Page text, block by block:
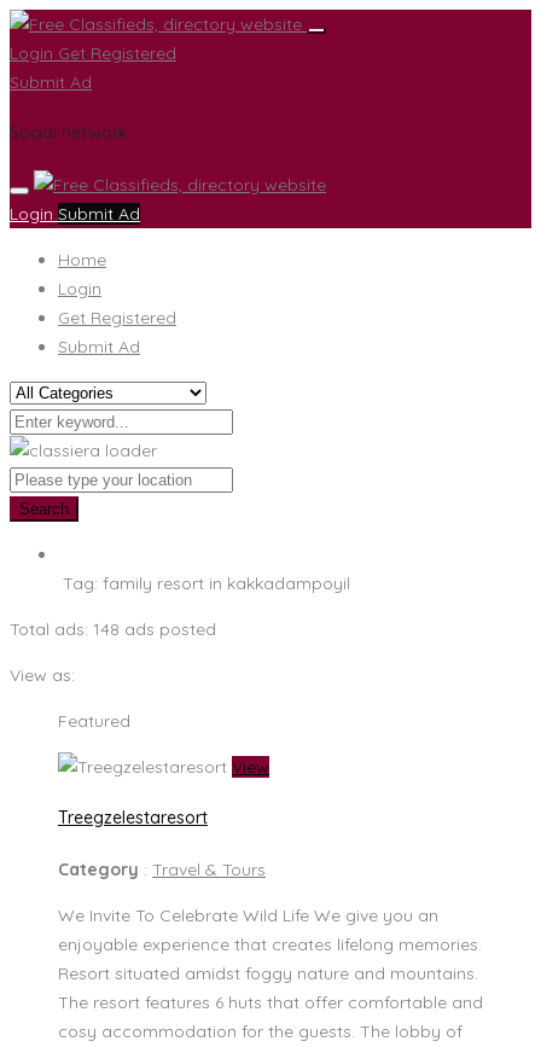
Login Get Registered
Submit Ad
Social network
Login Submit Ad
Home
Login
Get Registered
Submit Ad
Search
Tag: family resort in kakkadampoyil
Total ads: 148 ads posted
View as:
Featured
View
Treegzelestaresort
Category : Travel & Tours
We Invite To Celebrate Wild Life We give you an
enjoyable experience that creates lifelong memories.
Resort situated amidst foggy nature and mountains.
The resort features 6 huts that offer comfortable and
cosy accommodation for the guests. The lobby of